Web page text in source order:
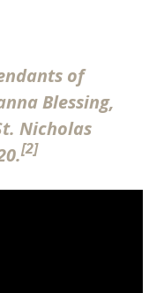
of
Blessing,
Nicholas
[2]